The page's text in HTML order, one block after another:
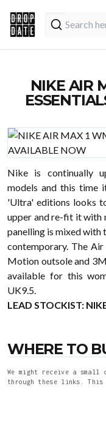
NIKE AIR
Nike is continually
models and this time
'Ultra' editions looks
upper and re-fit it with
panelling is mixed with
contemporary. The
Motion outsole and
available for this
UK9.5.
LEAD STOCKIST:
WHERE TO
We might receive a small
through these links.